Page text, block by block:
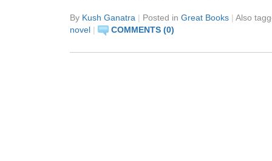
By Kush Ganatra | Posted in Great Books | Also
novel | COMMENTS (0)